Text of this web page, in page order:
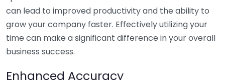
can lead to improved productivity and the ability to
grow your company faster. Effectively utilizing your
time can make a significant difference in your overall
business success.
Enhanced Accuracy